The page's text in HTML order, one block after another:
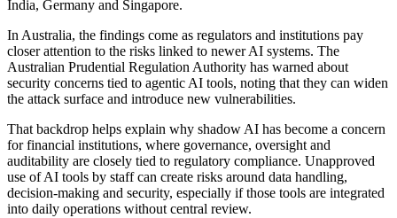
India, Germany and Singapore.
In Australia, the findings come as regulators and institutions pay
closer attention to the risks linked to newer AI systems. The
Australian Prudential Regulation Authority has warned about
security concerns tied to agentic AI tools, noting that they can widen
the attack surface and introduce new vulnerabilities.
That backdrop helps explain why shadow AI has become a concern
for financial institutions, where governance, oversight and
auditability are closely tied to regulatory compliance. Unapproved
use of AI tools by staff can create risks around data handling,
decision-making and security, especially if those tools are integrated
into daily operations without central review.